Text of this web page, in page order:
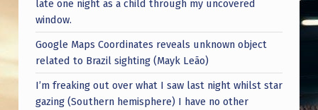
late one night as a child through my uncovered
window.
Google Maps Coordinates reveals unknown object
related to Brazil sighting (Mayk Leão)
I’m freaking out over what I saw last night whilst star
gazing (Southern hemisphere) I have no other